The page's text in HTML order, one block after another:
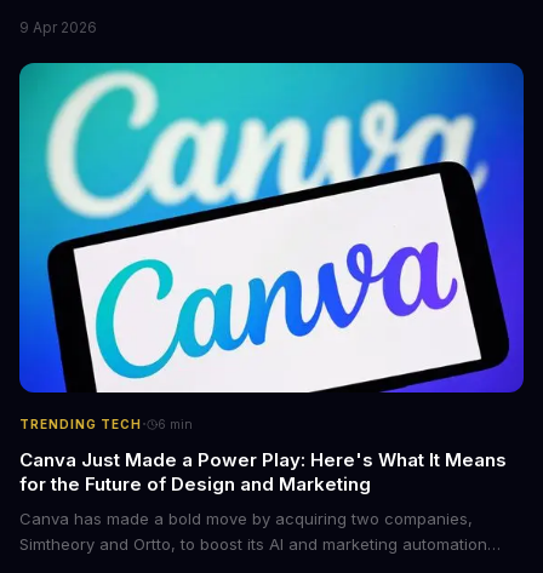
flagship bikes are powered by the innovative Avinox motors and
come with features like onboard navigation and heart rate
control.
9 Apr 2026
TRENDING TECH· 6 min
Canva Just Made a Power Play: Here's What It Means
for the Future of Design and Marketing
Canva has made a bold move by acquiring two companies,
Simtheory and Ortto, to boost its AI and marketing automation